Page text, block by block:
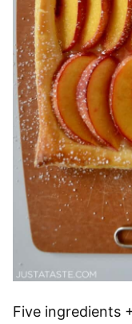
Five ingredients